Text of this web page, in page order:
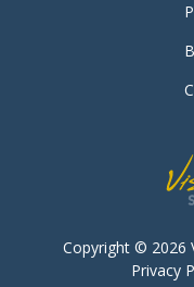
Copyright © 2026
Privacy